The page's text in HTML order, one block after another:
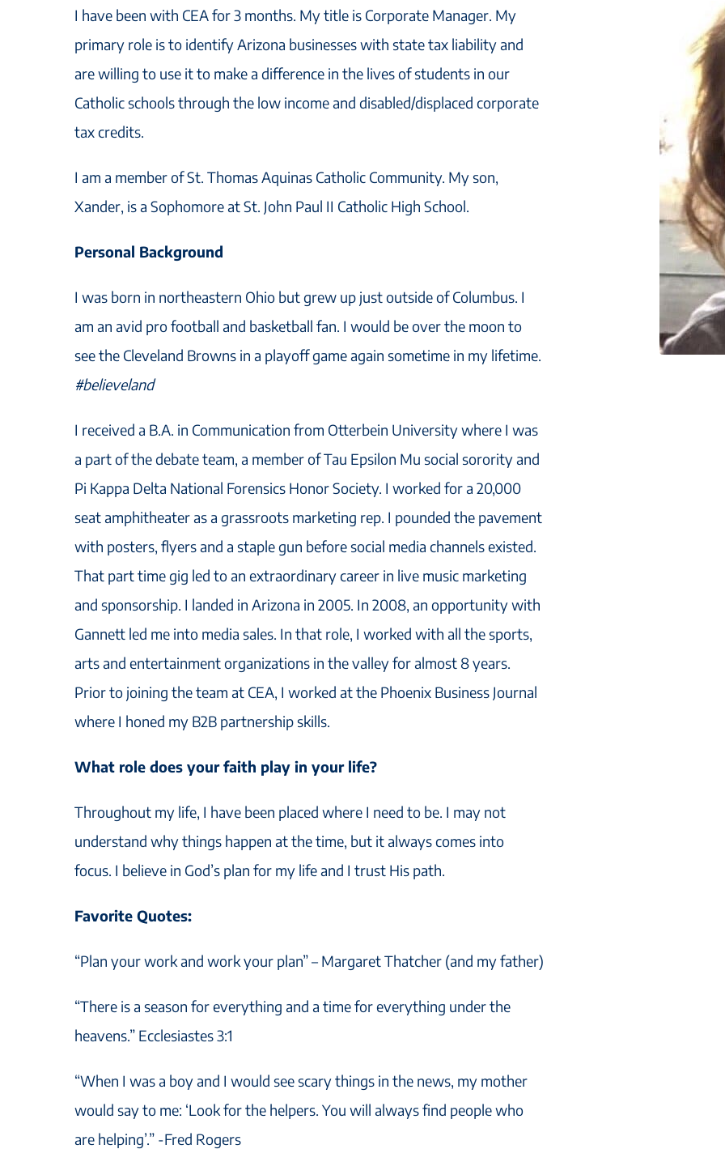
I have been with CEA for 3 months. My title is Corporate Manager. My
primary role is to identify Arizona businesses with state tax liability and
are willing to use it to make a difference in the lives of students in our
Catholic schools through the low income and disabled/displaced corporate
tax credits.
I am a member of St. Thomas Aquinas Catholic Community. My son,
Xander, is a Sophomore at St. John Paul II Catholic High School.
Personal Background
I was born in northeastern Ohio but grew up just outside of Columbus. I
am an avid pro football and basketball fan. I would be over the moon to
see the Cleveland Browns in a playoff game again sometime in my lifetime.
#believeland
I received a B.A. in Communication from Otterbein University where I was
a part of the debate team, a member of Tau Epsilon Mu social sorority and
Pi Kappa Delta National Forensics Honor Society. I worked for a 20,000
seat amphitheater as a grassroots marketing rep. I pounded the pavement
with posters, flyers and a staple gun before social media channels existed.
That part time gig led to an extraordinary career in live music marketing
and sponsorship. I landed in Arizona in 2005. In 2008, an opportunity with
Gannett led me into media sales. In that role, I worked with all the sports,
arts and entertainment organizations in the valley for almost 8 years.
Prior to joining the team at CEA, I worked at the Phoenix Business Journal
where I honed my B2B partnership skills.
What role does your faith play in your life?
Throughout my life, I have been placed where I need to be. I may not
understand why things happen at the time, but it always comes into
focus. I believe in God’s plan for my life and I trust His path.
Favorite Quotes:
“Plan your work and work your plan” – Margaret Thatcher (and my father)
“There is a season for everything and a time for everything under the
heavens.” Ecclesiastes 3:1
“When I was a boy and I would see scary things in the news, my mother
would say to me: ‘Look for the helpers. You will always find people who
are helping’.” -Fred Rogers